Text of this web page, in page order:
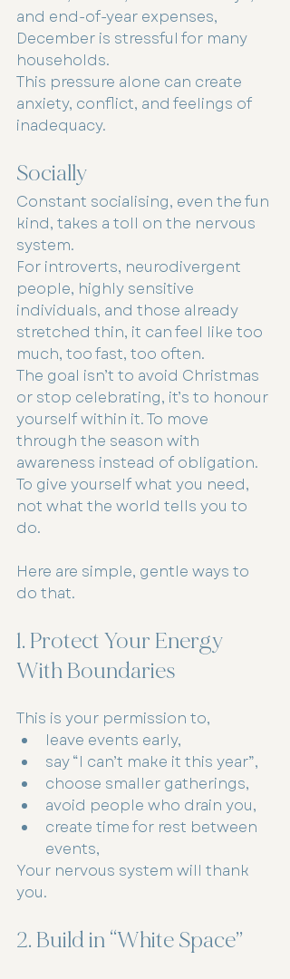
and end-of-year expenses,
December is stressful for many
households.
This pressure alone can create
anxiety, conflict, and feelings of
inadequacy.
Socially
Constant socialising, even the fun
kind, takes a toll on the nervous
system.
For introverts, neurodivergent
people, highly sensitive
individuals, and those already
stretched thin, it can feel like too
much, too fast, too often.
The goal isn’t to avoid Christmas
or stop celebrating, it’s to honour
yourself within it. To move
through the season with
awareness instead of obligation.
To give yourself what you need,
not what the world tells you to
do.
Here are simple, gentle ways to
do that.
1. Protect Your Energy
With Boundaries
This is your permission to,
leave events early,
say “I can’t make it this year”,
choose smaller gatherings,
avoid people who drain you,
create time for rest between
events,
Your nervous system will thank
you.
2. Build in “White Space”